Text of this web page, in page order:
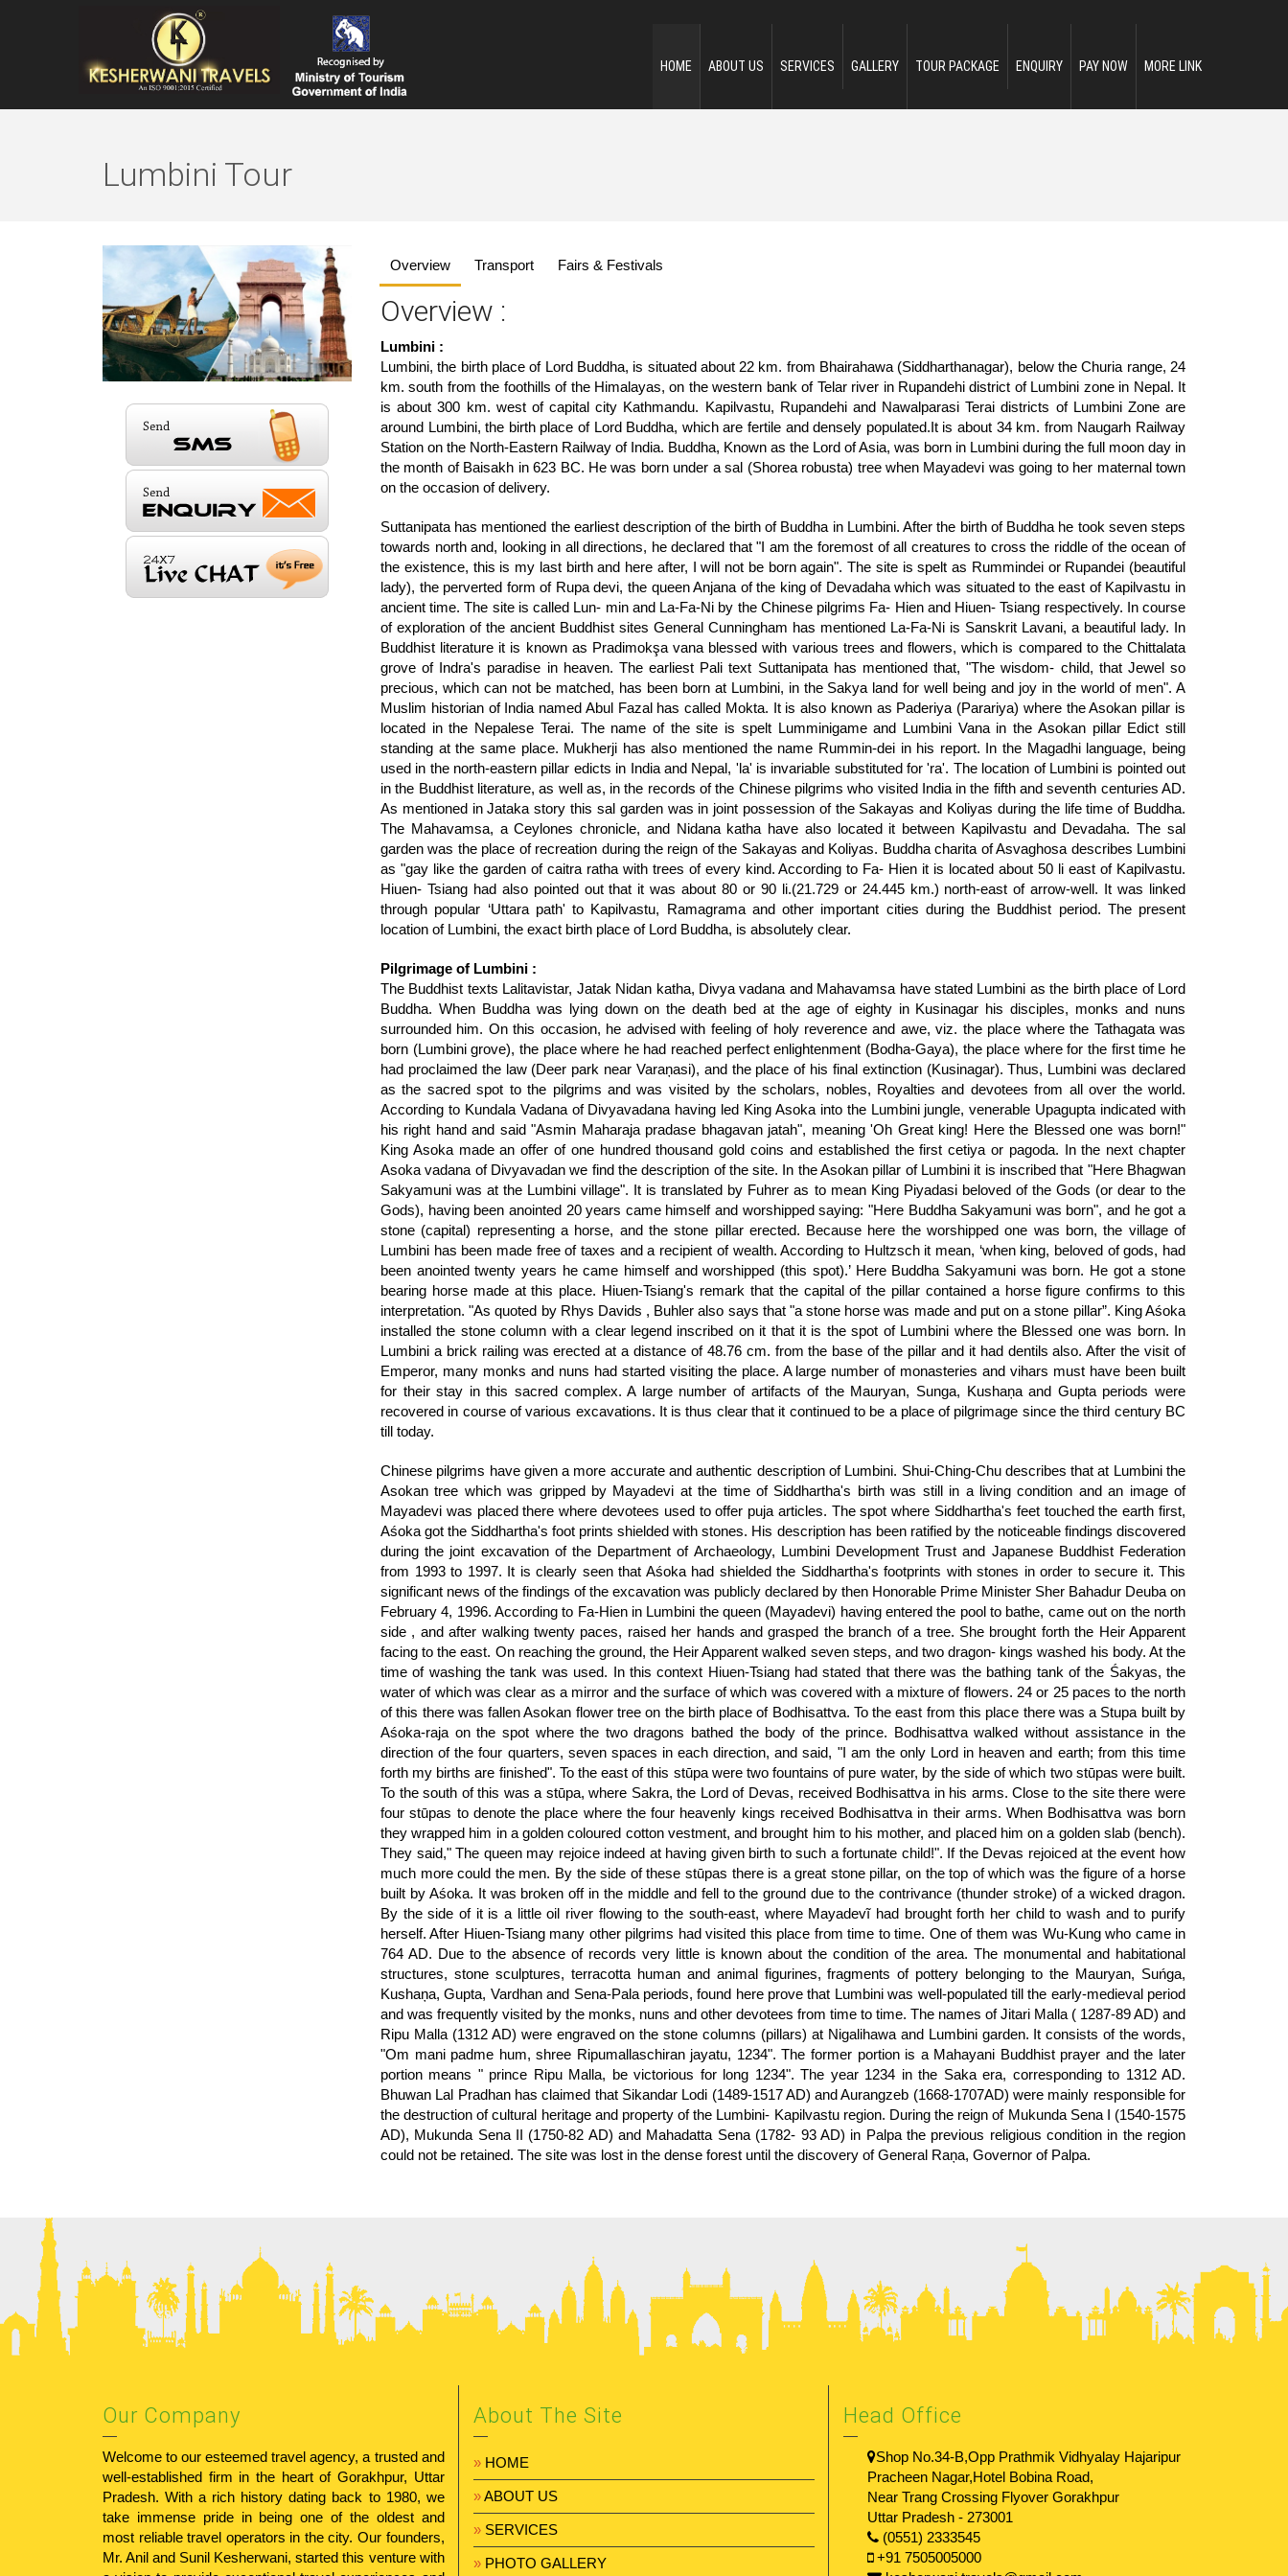
HOME ABOUT US SERVICES GALLERY TOUR PACKAGE ENQUIRY PAY NOW MORE LINK
Lumbini Tour
Overview Transport Fairs & Festivals
Overview :
Lumbini :
Lumbini, the birth place of Lord Buddha, is situated about 22 km. from Bhairahawa (Siddharthanagar), below the Churia range, 24
km. south from the foothills of the Himalayas, on the western bank of Telar river in Rupandehi district of Lumbini zone in Nepal. It
is about 300 km. west of capital city Kathmandu. Kapilvastu, Rupandehi and Nawalparasi Terai districts of Lumbini Zone are
around Lumbini, the birth place of Lord Buddha, which are fertile and densely populated.It is about 34 km. from Naugarh Railway
Station on the North-Eastern Railway of India. Buddha, Known as the Lord of Asia, was born in Lumbini during the full moon day in
the month of Baisakh in 623 BC. He was born under a sal (Shorea robusta) tree when Mayadevi was going to her maternal town
on the occasion of delivery.
Suttanipata has mentioned the earliest description of the birth of Buddha in Lumbini. After the birth of Buddha he took seven steps
towards north and, looking in all directions, he declared that "I am the foremost of all creatures to cross the riddle of the ocean of
the existence, this is my last birth and here after, I will not be born again". The site is spelt as Rummindei or Rupandei (beautiful
lady), the perverted form of Rupa devi, the queen Anjana of the king of Devadaha which was situated to the east of Kapilvastu in
ancient time. The site is called Lun- min and La-Fa-Ni by the Chinese pilgrims Fa- Hien and Hiuen- Tsiang respectively. In course
of exploration of the ancient Buddhist sites General Cunningham has mentioned La-Fa-Ni is Sanskrit Lavani, a beautiful lady. In
Buddhist literature it is known as Pradimokşa vana blessed with various trees and flowers, which is compared to the Chittalata
grove of Indra's paradise in heaven. The earliest Pali text Suttanipata has mentioned that, "The wisdom- child, that Jewel so
precious, which can not be matched, has been born at Lumbini, in the Sakya land for well being and joy in the world of men". A
Muslim historian of India named Abul Fazal has called Mokta. It is also known as Paderiya (Parariya) where the Asokan pillar is
located in the Nepalese Terai. The name of the site is spelt Lumminigame and Lumbini Vana in the Asokan pillar Edict still
standing at the same place. Mukherji has also mentioned the name Rummin-dei in his report. In the Magadhi language, being
used in the north-eastern pillar edicts in India and Nepal, 'la' is invariable substituted for 'ra'. The location of Lumbini is pointed out
in the Buddhist literature, as well as, in the records of the Chinese pilgrims who visited India in the fifth and seventh centuries AD.
As mentioned in Jataka story this sal garden was in joint possession of the Sakayas and Koliyas during the life time of Buddha.
The Mahavamsa, a Ceylones chronicle, and Nidana katha have also located it between Kapilvastu and Devadaha. The sal
garden was the place of recreation during the reign of the Sakayas and Koliyas. Buddha charita of Asvaghosa describes Lumbini
as "gay like the garden of caitra ratha with trees of every kind. According to Fa- Hien it is located about 50 li east of Kapilvastu.
Hiuen- Tsiang had also pointed out that it was about 80 or 90 li.(21.729 or 24.445 km.) north-east of arrow-well. It was linked
through popular ‘Uttara path' to Kapilvastu, Ramagrama and other important cities during the Buddhist period. The present
location of Lumbini, the exact birth place of Lord Buddha, is absolutely clear.
Pilgrimage of Lumbini :
The Buddhist texts Lalitavistar, Jatak Nidan katha, Divya vadana and Mahavamsa have stated Lumbini as the birth place of Lord
Buddha. When Buddha was lying down on the death bed at the age of eighty in Kusinagar his disciples, monks and nuns
surrounded him. On this occasion, he advised with feeling of holy reverence and awe, viz. the place where the Tathagata was
born (Lumbini grove), the place where he had reached perfect enlightenment (Bodha-Gaya), the place where for the first time he
had proclaimed the law (Deer park near Varaņasi), and the place of his final extinction (Kusinagar). Thus, Lumbini was declared
as the sacred spot to the pilgrims and was visited by the scholars, nobles, Royalties and devotees from all over the world.
According to Kundala Vadana of Divyavadana having led King Asoka into the Lumbini jungle, venerable Upagupta indicated with
his right hand and said "Asmin Maharaja pradase bhagavan jatah", meaning 'Oh Great king! Here the Blessed one was born!"
King Asoka made an offer of one hundred thousand gold coins and established the first cetiya or pagoda. In the next chapter
Asoka vadana of Divyavadan we find the description of the site. In the Asokan pillar of Lumbini it is inscribed that "Here Bhagwan
Sakyamuni was at the Lumbini village". It is translated by Fuhrer as to mean King Piyadasi beloved of the Gods (or dear to the
Gods), having been anointed 20 years came himself and worshipped saying: "Here Buddha Sakyamuni was born", and he got a
stone (capital) representing a horse, and the stone pillar erected. Because here the worshipped one was born, the village of
Lumbini has been made free of taxes and a recipient of wealth. According to Hultzsch it mean, ‘when king, beloved of gods, had
been anointed twenty years he came himself and worshipped (this spot).’ Here Buddha Sakyamuni was born. He got a stone
bearing horse made at this place. Hiuen-Tsiang's remark that the capital of the pillar contained a horse figure confirms to this
interpretation. "As quoted by Rhys Davids , Buhler also says that "a stone horse was made and put on a stone pillar”. King Aśoka
installed the stone column with a clear legend inscribed on it that it is the spot of Lumbini where the Blessed one was born. In
Lumbini a brick railing was erected at a distance of 48.76 cm. from the base of the pillar and it had dentils also. After the visit of
Emperor, many monks and nuns had started visiting the place. A large number of monasteries and vihars must have been built
for their stay in this sacred complex. A large number of artifacts of the Mauryan, Sunga, Kushaņa and Gupta periods were
recovered in course of various excavations. It is thus clear that it continued to be a place of pilgrimage since the third century BC
till today.
Chinese pilgrims have given a more accurate and authentic description of Lumbini. Shui-Ching-Chu describes that at Lumbini the
Asokan tree which was gripped by Mayadevi at the time of Siddhartha's birth was still in a living condition and an image of
Mayadevi was placed there where devotees used to offer puja articles. The spot where Siddhartha's feet touched the earth first,
Aśoka got the Siddhartha's foot prints shielded with stones. His description has been ratified by the noticeable findings discovered
during the joint excavation of the Department of Archaeology, Lumbini Development Trust and Japanese Buddhist Federation
from 1993 to 1997. It is clearly seen that Aśoka had shielded the Siddhartha's footprints with stones in order to secure it. This
significant news of the findings of the excavation was publicly declared by then Honorable Prime Minister Sher Bahadur Deuba on
February 4, 1996. According to Fa-Hien in Lumbini the queen (Mayadevi) having entered the pool to bathe, came out on the north
side , and after walking twenty paces, raised her hands and grasped the branch of a tree. She brought forth the Heir Apparent
facing to the east. On reaching the ground, the Heir Apparent walked seven steps, and two dragon- kings washed his body. At the
time of washing the tank was used. In this context Hiuen-Tsiang had stated that there was the bathing tank of the Śakyas, the
water of which was clear as a mirror and the surface of which was covered with a mixture of flowers. 24 or 25 paces to the north
of this there was fallen Asokan flower tree on the birth place of Bodhisattva. To the east from this place there was a Stupa built by
Aśoka-raja on the spot where the two dragons bathed the body of the prince. Bodhisattva walked without assistance in the
direction of the four quarters, seven spaces in each direction, and said, "I am the only Lord in heaven and earth; from this time
forth my births are finished". To the east of this stūpa were two fountains of pure water, by the side of which two stūpas were built.
To the south of this was a stūpa, where Sakra, the Lord of Devas, received Bodhisattva in his arms. Close to the site there were
four stūpas to denote the place where the four heavenly kings received Bodhisattva in their arms. When Bodhisattva was born
they wrapped him in a golden coloured cotton vestment, and brought him to his mother, and placed him on a golden slab (bench).
They said," The queen may rejoice indeed at having given birth to such a fortunate child!". If the Devas rejoiced at the event how
much more could the men. By the side of these stūpas there is a great stone pillar, on the top of which was the figure of a horse
built by Aśoka. It was broken off in the middle and fell to the ground due to the contrivance (thunder stroke) of a wicked dragon.
By the side of it is a little oil river flowing to the south-east, where Mayadevĩ had brought forth her child to wash and to purify
herself. After Hiuen-Tsiang many other pilgrims had visited this place from time to time. One of them was Wu-Kung who came in
764 AD. Due to the absence of records very little is known about the condition of the area. The monumental and habitational
structures, stone sculptures, terracotta human and animal figurines, fragments of pottery belonging to the Mauryan, Suńga,
Kushaņa, Gupta, Vardhan and Sena-Pala periods, found here prove that Lumbini was well-populated till the early-medieval period
and was frequently visited by the monks, nuns and other devotees from time to time. The names of Jitari Malla ( 1287-89 AD) and
Ripu Malla (1312 AD) were engraved on the stone columns (pillars) at Nigalihawa and Lumbini garden. It consists of the words,
"Om mani padme hum, shree Ripumallaschiran jayatu, 1234". The former portion is a Mahayani Buddhist prayer and the later
portion means " prince Ripu Malla, be victorious for long 1234". The year 1234 in the Saka era, corresponding to 1312 AD.
Bhuwan Lal Pradhan has claimed that Sikandar Lodi (1489-1517 AD) and Aurangzeb (1668-1707AD) were mainly responsible for
the destruction of cultural heritage and property of the Lumbini- Kapilvastu region. During the reign of Mukunda Sena I (1540-1575
AD), Mukunda Sena II (1750-82 AD) and Mahadatta Sena (1782- 93 AD) in Palpa the previous religious condition in the region
could not be retained. The site was lost in the dense forest until the discovery of General Raņa, Governor of Palpa.
Our Company
Welcome to our esteemed travel agency, a trusted and
well-established firm in the heart of Gorakhpur, Uttar
Pradesh. With a rich history dating back to 1980, we
take immense pride in being one of the oldest and
most reliable travel operators in the city. Our founders,
Mr. Anil and Sunil Kesherwani, started this venture with
About The Site
» HOME
»ABOUT US
» SERVICES
» PHOTO GALLERY
Head Office
Shop No.34-B,Opp Prathmik Vidhyalay Hajaripur
Pracheen Nagar,Hotel Bobina Road,
Near Trang Crossing Flyover Gorakhpur
Uttar Pradesh - 273001
(0551) 2333545
+91 7505005000